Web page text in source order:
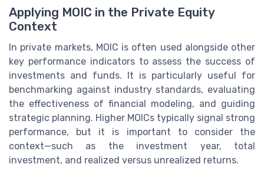
Applying MOIC in the Private Equity
Context
In private markets, MOIC is often used alongside other
key performance indicators to assess the success of
investments and funds. It is particularly useful for
benchmarking against industry standards, evaluating
the effectiveness of financial modeling, and guiding
strategic planning. Higher MOICs typically signal strong
performance, but it is important to consider the
context—such as the investment year, total
investment, and realized versus unrealized returns.